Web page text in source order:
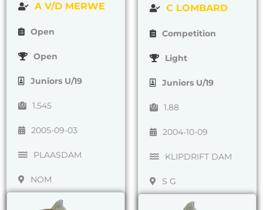
A V/D MERWE
Open
Open
Juniors U/19
1.545
2005-09-03
PLAASDAM
NOM
C LOMBARD
Competition
Light
Juniors U/19
1.88
2004-10-09
KLIPDRIFT DAM
S G